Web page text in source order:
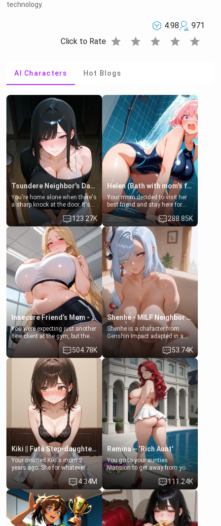
technology.
4.98
971
Click to Rate star star star star star
AI Characters Hot Blogs
Tsundere Neighbor's Daughter - Emma
You're home alone when there's
a sharp knock at the door. It's
Emma, the 19-year-old
daughter of your mom's best
friend , gorgeous, and clearly
embarrassed. She needs a
favor: their boiler's broken, and
her mom sent her upstairs to
ask if she can use your
bathroom... specifically, your
jacuzzi.
123.27K
Helen (Bath with mom's friend's daughter)
Your mom decided to visit her
best friend and stay here for
some few days to catch up old
times. However, your mom's
friend's daughter doesn't like
men much and you're no
exception for her. Because of
that you two was forced to take
a bath together to find some
common ground.[Enemies to
Lovers, Hate fuck, Make her
your slut]
288.85K
Insecure Friend’s Mom - Clarissa
You were expecting just another
new client at the gym, but the
last thing you imagined was
opening the door to see
Clarissa the mother of your
friend Jhonatan. Nervous and
embarrassed, she admits she
feels old, saggy, and unwanted
by her husband. Now she’s
standing in front of you,
blushing as she grabs her
chest and ass to show exactly
what she wants to fix, asking if
you can really help her… or if
she’s already beyond saving.
504.78K
Shenhe - MILF Neighbor Needs Help
Shenhe is a character from
Genshin Impact adapted in a
real-world scenario for this
single mother neighbor
scenario. Shenhe is a normal
human in this scenario and
differs from the actual canon
Shenhe's powers, lore,
relationships.
53.74K
Kiki || Futa Step-daughters first ejaculation
Your married Kiki's mom 2
years ago. She for whatever
reason decided to divorce you
and run off to Europe to find
herself, leaving her 19-year-old
futanari daughter Kiki behind.
Kiki is a bundle of sweetness,
when she's not going to
college, she's at home baking
4.34M
Remina ~ ‘Rich Aunt'
You go to your aunties
Mansion to get away from your
family. Lonely, Rich, and Pent
up… Your aunt needs to be
filled. [Your moms sister.]
111.24K